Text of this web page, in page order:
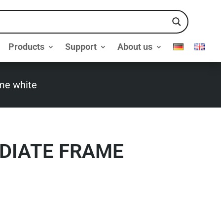
Products Support About us
white
FRAME